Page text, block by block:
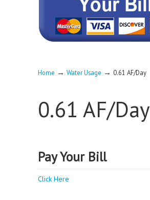
Home → Water Usage → 0.61 AF/Day
0.61 AF/Day
Pay Your Bill
Click Here